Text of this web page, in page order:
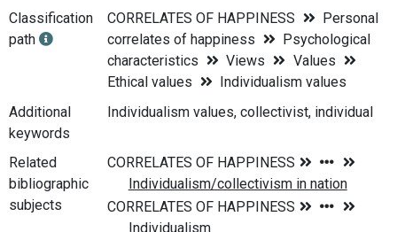
Classification
path
CORRELATES OF HAPPINESS
Personal
correlates of happiness
Psychological
characteristics
Views
Values
Ethical values
Individualism values
Additional
keywords
Individualism values, collectivist, individual
Related
bibliographic
subjects